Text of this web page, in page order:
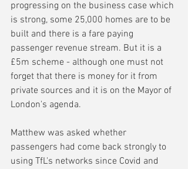
progressing on the business case which
is strong, some 25,000 homes are to be
built and there is a fare paying
passenger revenue stream. But it is a
£5m scheme - although one must not
forget that there is money for it from
private sources and it is on the Mayor of
London's agenda.
Matthew was asked whether
passengers had come back strongly to
using TfL's networks since Covid and